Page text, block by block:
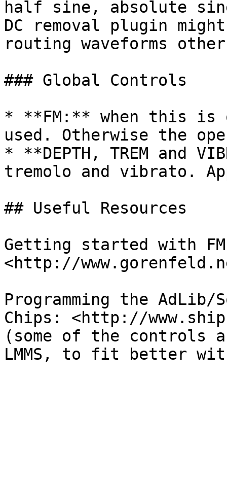
half sine, absolute
DC removal plugin
routing waveforms
### Global Controls
* **FM:** when this is
used. Otherwise the
* **DEPTH, TREM and
tremolo and vibrato.
## Useful Resources
Getting started with
<http://
Programming the AdLib/
Chips: <http://
(some of the controls